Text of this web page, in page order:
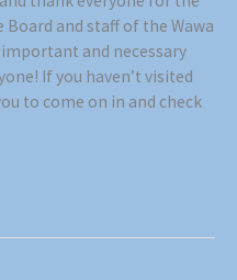
and staff of the Wawa
and necessary
If you haven’t visited
to come on in and check